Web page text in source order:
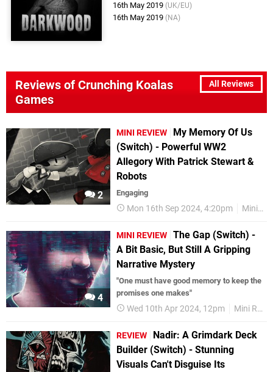
16th May 2019 (UK/EU)
16th May 2019 (NA)
All Reviews
Reviews of Crunching Koalas
Games
2
MINI REVIEW
My Memory Of Us
(Switch) - Powerful WW2
Allegory With Patrick Stewart &
Robots
Engaging
Mon 16th Sep 2024, 4:20pm Mini Reviews
4
MINI REVIEW The Gap (Switch) -
A Bit Basic, But Still A Gripping
Narrative Mystery
"One must have good memory to keep the
promises one makes"
Wed 10th Apr 2024, 12pm Mini Reviews
REVIEW
Nadir: A Grimdark Deck
Builder (Switch) - Stunning
Visuals Can't Disguise Its